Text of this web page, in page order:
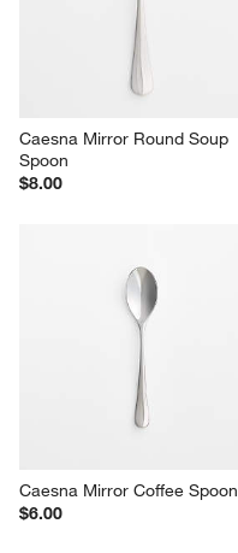
Caesna Mirror Round Soup
Spoon
$8.00
Caesna Mirror Coffee Spoon
$6.00